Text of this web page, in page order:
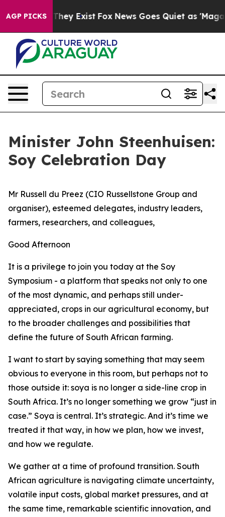
AGP PICKS
They Exist Fox News Goes Quiet as 'Maga
Minister John Steenhuisen:
Soy Celebration Day
Mr Russell du Preez (CIO Russellstone Group and
organiser), esteemed delegates, industry leaders,
farmers, researchers, and colleagues,
Good Afternoon
It is a privilege to join you today at the Soy
Symposium - a platform that speaks not only to one
of the most dynamic, and perhaps still under-
appreciated, crops in our agricultural economy, but
to the broader challenges and possibilities that
define the future of South African farming.
I want to start by saying something that may seem
obvious to everyone in this room, but perhaps not to
those outside it: soya is no longer a side-line crop in
South Africa. It’s no longer something we grow “just in
case.” Soya is central. It’s strategic. And it’s time we
treated it that way, in how we plan, how we invest,
and how we regulate.
We gather at a time of profound transition. South
African agriculture is navigating climate uncertainty,
volatile input costs, global market pressures, and at
the same time, remarkable scientific innovation, and